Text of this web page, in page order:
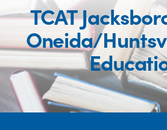
TCAT
Oneida/